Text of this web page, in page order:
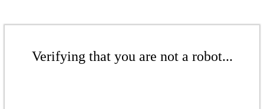
Verifying that you are not a robot...